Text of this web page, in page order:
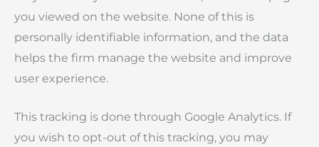
you viewed on the website. None of this is
personally identifiable information, and the data
helps the firm manage the website and improve
user experience.
This tracking is done through Google Analytics. If
you wish to opt-out of this tracking, you may